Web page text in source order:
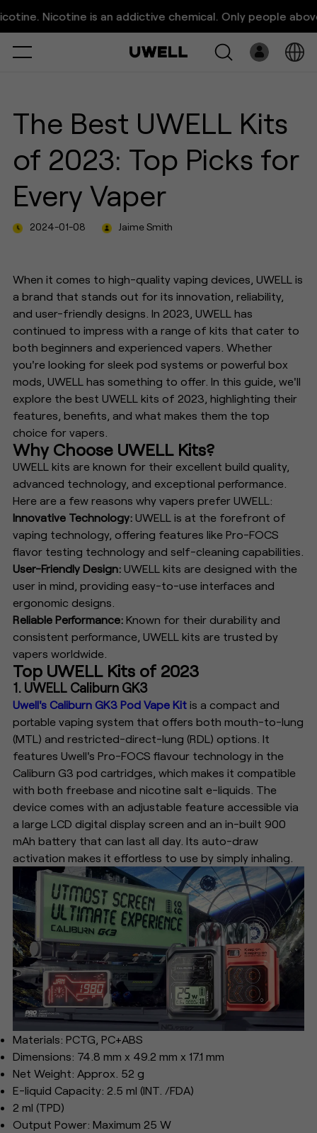
The Best UWELL Kits of 2023:
Top Picks for Every Vaper
Nicotine is an addictive chemical. Only people above
Select
Pre-Filled
E-Liquid
Platform
Support
The Best UWELL Kits
of 2023: Top Picks for
Every Vaper
2024-01-08 Jaime Smith
When it comes to high-quality vaping devices, UWELL is
a brand that stands out for its innovation, reliability,
and user-friendly designs. In 2023, UWELL has
continued to impress with a range of kits that cater to
both beginners and experienced vapers. Whether
you're looking for sleek pod systems or powerful box
mods, UWELL has something to offer. In this guide, we'll
explore the best UWELL kits of 2023, highlighting their
features, benefits, and what makes them the top
choice for vapers.
Why Choose UWELL Kits?
UWELL kits are known for their excellent build quality,
advanced technology, and exceptional performance.
Here are a few reasons why vapers prefer UWELL:
Innovative Technology: UWELL is at the forefront of
vaping technology, offering features like Pro-FOCS
flavor testing technology and self-cleaning capabilities.
User-Friendly Design:UWELL kits are designed with the
user in mind, providing easy-to-use interfaces and
ergonomic designs.
Reliable Performance:Known for their durability and
consistent performance, UWELL kits are trusted by
vapers worldwide.
Top UWELL Kits of 2023
1. UWELL Caliburn GK3
Uwell's Caliburn GK3 Pod Vape Kit is a compact and
portable vaping system that offers both mouth-to-lung
(MTL) and restricted-direct-lung (RDL) options. It
features Uwell's Pro-FOCS flavour technology in the
Caliburn G3 pod cartridges, which makes it compatible
with both freebase and nicotine salt e-liquids. The
device comes with an adjustable feature accessible via
a large LCD digital display screen and an in-built 900
mAh battery that can last all day. Its auto-draw
activation makes it effortless to use by simply inhaling.
Materials: PCTG, PC+ABS
Dimensions: 74.8 mm x 49.2 mm x 17.1 mm
Net Weight: Approx. 52 g
E-liquid Capacity: 2.5 ml (INT. /FDA)
2 ml (TPD)
Output Power: Maximum 25 W